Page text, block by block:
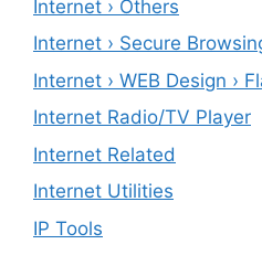
Internet › Others
Internet › Secure
Internet › WEB Design ›
Internet Radio/TV Player
Internet Related
Internet Utilities
IP Tools